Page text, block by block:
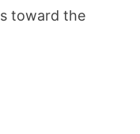
toward the